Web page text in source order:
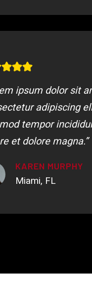
ipsum dolor sit
adipiscing
tempor
et dolore magna.”
KAREN MURPHY
Miami, FL